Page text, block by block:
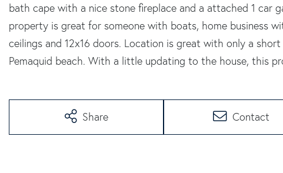
bath cape with a nice stone fireplace and a attached 1 car
property is great for someone with boats, home business
ceilings and 12x16 doors. Location is great with only a
Pemaquid beach. With a little updating to the house, this
Share Contact